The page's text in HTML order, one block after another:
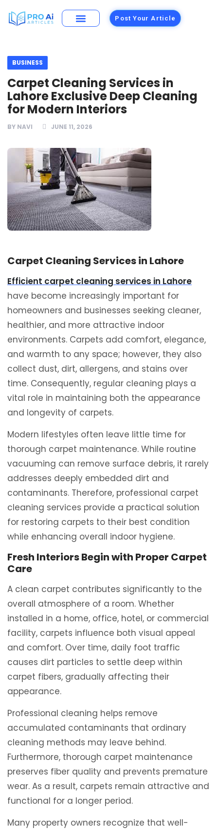
Post Your Article
BUSINESS
Carpet Cleaning Services in
Lahore Exclusive Deep Cleaning
for Modern Interiors
BY NAVI JUNE 11, 2026
Carpet Cleaning Services in Lahore
Efficient carpet cleaning services in Lahore
have become increasingly important for
homeowners and businesses seeking cleaner,
healthier, and more attractive indoor
environments. Carpets add comfort, elegance,
and warmth to any space; however, they also
collect dust, dirt, allergens, and stains over
time. Consequently, regular cleaning plays a
vital role in maintaining both the appearance
and longevity of carpets.
Modern lifestyles often leave little time for
thorough carpet maintenance. While routine
vacuuming can remove surface debris, it rarely
addresses deeply embedded dirt and
contaminants. Therefore, professional carpet
cleaning services provide a practical solution
for restoring carpets to their best condition
while enhancing overall indoor hygiene.
Fresh Interiors Begin with Proper Carpet
Care
A clean carpet contributes significantly to the
overall atmosphere of a room. Whether
installed in a home, office, hotel, or commercial
facility, carpets influence both visual appeal
and comfort. Over time, daily foot traffic
causes dirt particles to settle deep within
carpet fibers, gradually affecting their
appearance.
Professional cleaning helps remove
accumulated contaminants that ordinary
cleaning methods may leave behind.
Furthermore, thorough carpet maintenance
preserves fiber quality and prevents premature
wear. As a result, carpets remain attractive and
functional for a longer period.
Many property owners recognize that well-